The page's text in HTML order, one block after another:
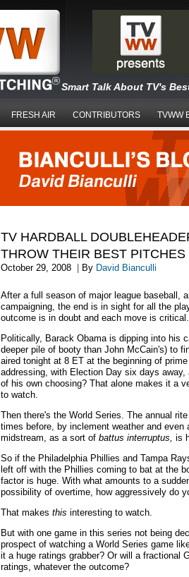
Smart Talk About TV's
FRESH AIR CONTRIBUTORS TVWW
TV HARDBALL
THROW THEIR BEST PITCHES
October 29, 2008 By David Bianculli
After a full season of major league baseball,
campaigning, the end is in sight for all the
outcome is in doubt and each move is critical.
Politically, Barack Obama is dipping into his
deeper pile of booty than John McCain's) to
aired tonight at 8 ET at the beginning of
addressing, with Election Day six days
of his own choosing? That alone makes it a
to watch.
Then there's the World Series. The annual
times before, by inclement weather and
midstream, as a sort of battus interruptus, is
So if the Philadelphia Phillies and Tampa
left off with the Phillies coming to bat at the
factor is huge. With what amounts to a
possibility of overtime, how aggressively do
That makes this interesting to watch.
But with one game in this series not being
prospect of watching a World Series game
it a huge ratings grabber? Or will a fractional
ratings, whatever the outcome?